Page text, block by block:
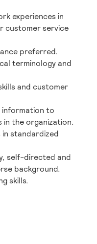
experiences in
customer service
preferred.
terminology and
and customer
information to
the organization.
standardized
self-directed and
background.
skills.